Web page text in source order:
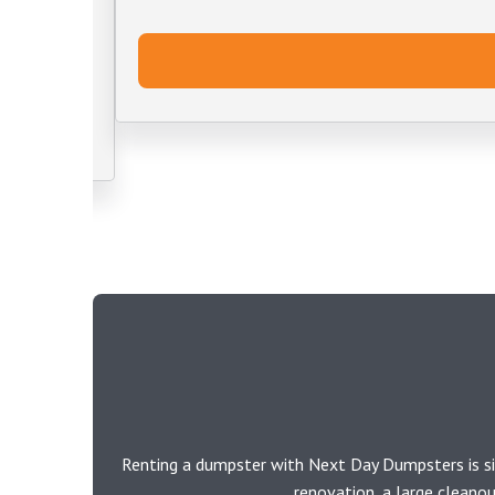
Renting a dumpster with Next Day Dumpsters is